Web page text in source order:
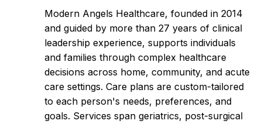
Modern Angels Healthcare, founded in 2014
and guided by more than 27 years of clinical
leadership experience, supports individuals
and families through complex healthcare
decisions across home, community, and acute
care settings. Care plans are custom-tailored
to each person's needs, preferences, and
goals. Services span geriatrics, post-surgical